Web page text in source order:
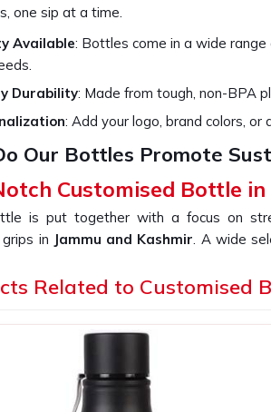
one sip at a time.
Available: Bottles come in a wide
Durability: Made from tough, non-BPA
: Add your logo, brand colors, or
Our Bottles Promote
Customised Bottle in
is put together with a focus on
in Jammu and Kashmir. A wide
inJammu and Kashmir. If you are
for any lifestyle, so they can be
Bottles
: Our bottles are insulated so
Related to Customised